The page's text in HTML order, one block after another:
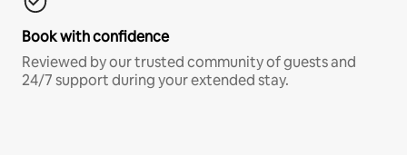
Book with confidence
Reviewed by our trusted community of guests and
24/7 support during your extended stay.